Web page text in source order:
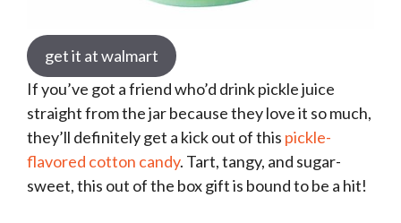
get it at walmart
If you’ve got a friend who’d drink pickle juice
straight from the jar because they love it so much,
they’ll definitely get a kick out of this pickle-
flavored cotton candy. Tart, tangy, and sugar-
sweet, this out of the box gift is bound to be a hit!